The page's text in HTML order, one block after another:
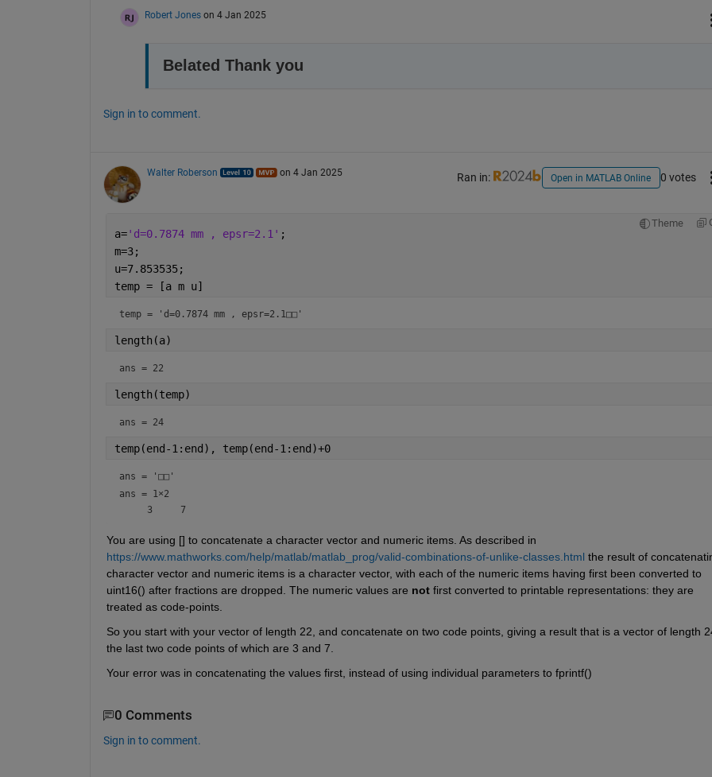
Robert Jones on 4 Jan 2025
Belated Thank you
Sign in to comment.
Walter Roberson on 4 Jan 2025 Ran in: Open in MATLAB Online 0 votes
Theme
a='d=0.7874 mm , epsr=2.1' ;
m=3;
u=7.853535;
temp = [a m u]
temp = 'd=0.7874 mm , epsr=2.1□□'
length(a)
ans = 22
length(temp)
ans = 24
temp(end-1:end), temp(end-1:end)+0
ans =
'□□'
ans = 1×2
     3     7
You are using [] to concatenate a character vector and numeric items. As described in
https://www.mathworks.com/help/matlab/matlab_prog/valid-combinations-of-unlike-classes.html the result of
character vector and numeric items is a character vector, with each of the numeric items having first been converted to
uint16() after fractions are dropped. The numeric values are not first converted to printable representations: they are
treated as code-points.
So you start with your vector of length 22, and concatenate on two code points, giving a result that is a vector of length
the last two code points of which are 3 and 7.
Your error was in concatenating the values first, instead of using individual parameters to fprintf()
0 Comments
Sign in to comment.